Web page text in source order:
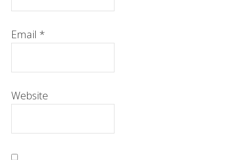
Email *
Website